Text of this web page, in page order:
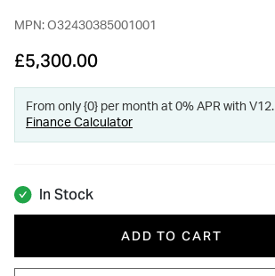
STACKS OF LIGHT
MPN: O32430385001001
£5,300.00
From only {0} per month at 0% APR with V12.
Finance Calculator
In Stock
ADD TO CART